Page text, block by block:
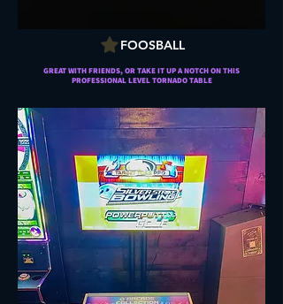
FOOSBALL
GREAT WITH FRIENDS, OR TAKE IT UP A NOTCH ON THIS
PROFESSIONAL LEVEL TORNADO TABLE